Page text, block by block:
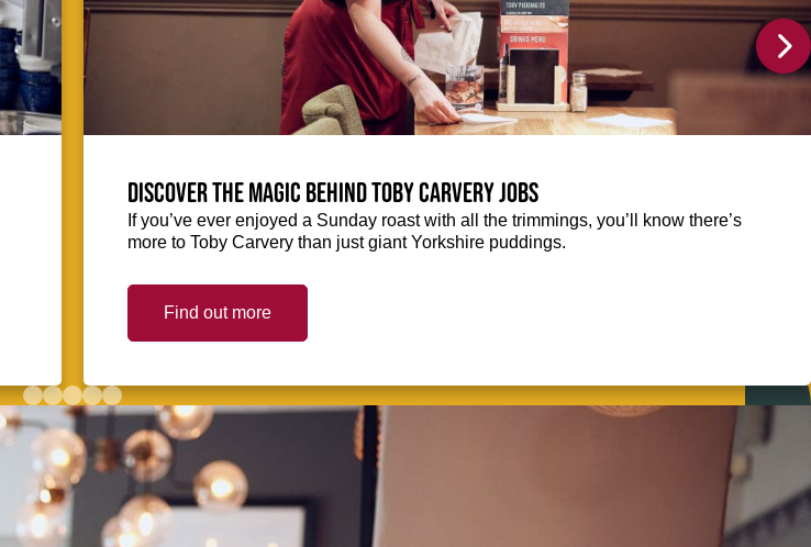
Discover the magic behind Toby Carvery jobs
If you’ve ever enjoyed a Sunday roast with all the trimmings, you’ll know there’s
more to Toby Carvery than just giant Yorkshire puddings.
Find out more